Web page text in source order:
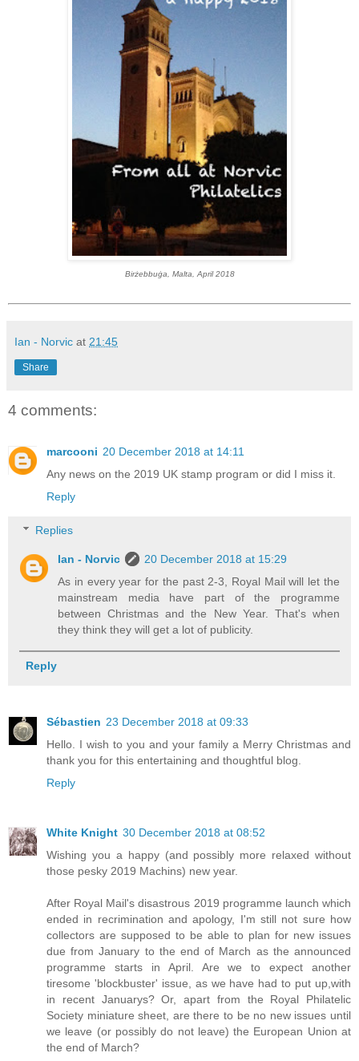
Birżebbuġa, Malta, April 2018
Ian - Norvic at 21:45
Share
4 comments:
marcooni 20 December 2018 at 14:11
Any news on the 2019 UK stamp program or did I miss it.
Reply
Replies
Ian - Norvic
20 December 2018 at 15:29
As in every year for the past 2-3, Royal Mail will let the
mainstream media have part of the programme
between Christmas and the New Year. That's when
they think they will get a lot of publicity.
Reply
Sébastien 23 December 2018 at 09:33
Hello. I wish to you and your family a Merry Christmas and
thank you for this entertaining and thoughtful blog.
Reply
White Knight 30 December 2018 at 08:52
Wishing you a happy (and possibly more relaxed without
those pesky 2019 Machins) new year.
After Royal Mail's disastrous 2019 programme launch which
ended in recrimination and apology, I'm still not sure how
collectors are supposed to be able to plan for new issues
due from January to the end of March as the announced
programme starts in April. Are we to expect another
tiresome 'blockbuster' issue, as we have had to put up,with
in recent Januarys? Or, apart from the Royal Philatelic
Society miniature sheet, are there to be no new issues until
we leave (or possibly do not leave) the European Union at
the end of March?